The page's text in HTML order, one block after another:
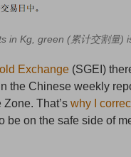
in Kg, green (累计交割量)
Exchange (SGEI)
the Chinese weekly
Zone. That’swhy I
be on the safe side of